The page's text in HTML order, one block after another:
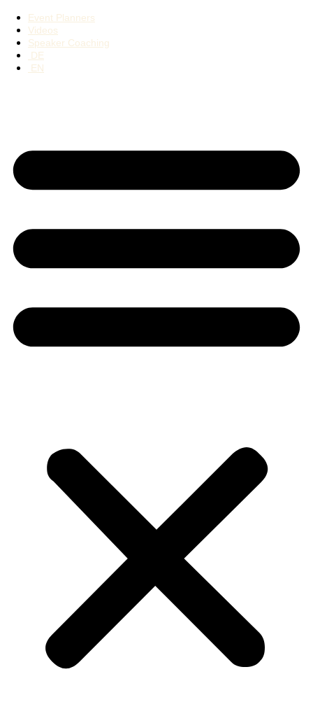
Event Planners
Videos
Speaker Coaching
DE
EN